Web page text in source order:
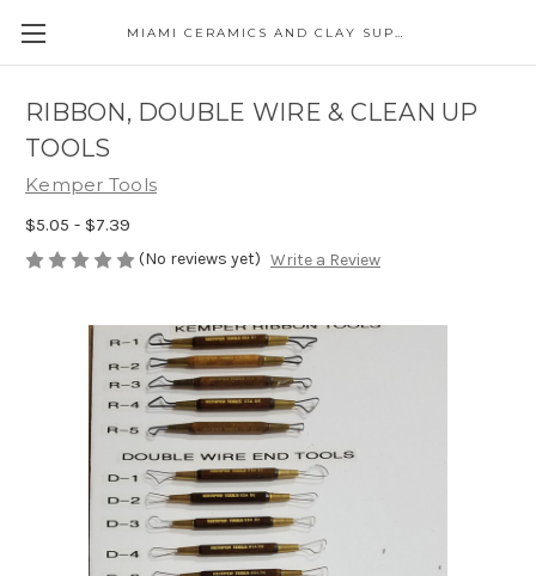
MIAMI CERAMICS AND CLAY SUPPLIES
RIBBON, DOUBLE WIRE & CLEAN UP
TOOLS
Kemper Tools
$5.05 - $7.39
(No reviews yet) Write a Review